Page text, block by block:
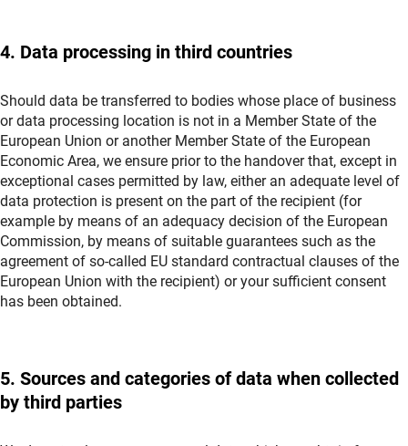
4. Data processing in third countries
Should data be transferred to bodies whose place of business
or data processing location is not in a Member State of the
European Union or another Member State of the European
Economic Area, we ensure prior to the handover that, except in
exceptional cases permitted by law, either an adequate level of
data protection is present on the part of the recipient (for
example by means of an adequacy decision of the European
Commission, by means of suitable guarantees such as the
agreement of so-called EU standard contractual clauses of the
European Union with the recipient) or your sufficient consent
has been obtained.
5. Sources and categories of data when collected
by third parties